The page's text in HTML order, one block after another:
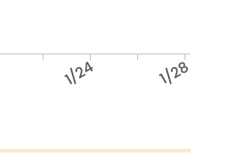
1/24 1/28